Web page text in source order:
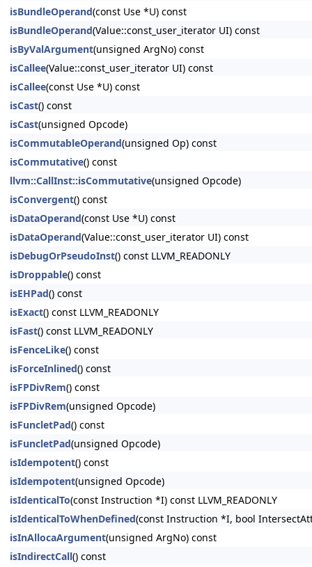
isBundleOperand(const Use *U) const
isBundleOperand(Value::const_user_iterator UI) const
isByValArgument(unsigned ArgNo) const
isCallee(Value::const_user_iterator UI) const
isCallee(const Use *U) const
isCast() const
isCast(unsigned Opcode)
isCommutableOperand(unsigned Op) const
isCommutative() const
llvm::CallInst::isCommutative(unsigned Opcode)
isConvergent() const
isDataOperand(const Use *U) const
isDataOperand(Value::const_user_iterator UI) const
isDebugOrPseudoInst() const LLVM_READONLY
isDroppable() const
isEHPad() const
isExact() const LLVM_READONLY
isFast() const LLVM_READONLY
isFenceLike() const
isForceInlined() const
isFPDivRem() const
isFPDivRem(unsigned Opcode)
isFuncletPad() const
isFuncletPad(unsigned Opcode)
isIdempotent() const
isIdempotent(unsigned Opcode)
isIdenticalTo(const Instruction *I) const LLVM_READONLY
isIdenticalToWhenDefined(const Instruction *I, bool
isInAllocaArgument(unsigned ArgNo) const
isIndirectCall() const